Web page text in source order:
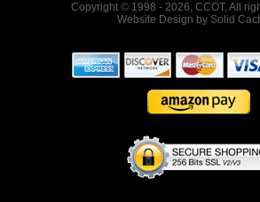
Copyright © 1998 - 2026, CCOT, All
Website Design by Solid